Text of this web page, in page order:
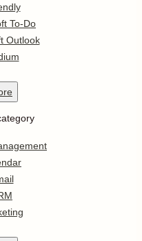
To-Do
Outlook